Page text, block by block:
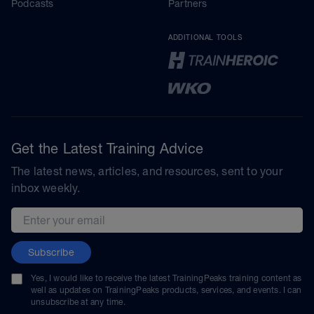
Podcasts Partners
ADDITIONAL TOOLS
Get the Latest Training Advice
The latest news, articles, and resources, sent to your
inbox weekly.
Email address
Subscribe
Yes, I would like to receive the latest TrainingPeaks training content as
well as updates on TrainingPeaks products, services, and events. I can
unsubscribe at any time.